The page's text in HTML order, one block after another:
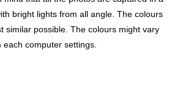
bright lights from all angle. The colours
similar possible. The colours might vary
each computer settings.